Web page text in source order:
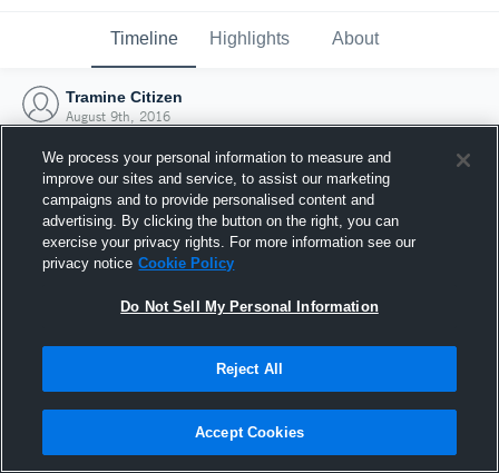
Timeline Highlights About
Tramine Citizen
August 9th, 2016
Joined Hudl
9 August 2016
We process your personal information to measure and
improve our sites and service, to assist our marketing
campaigns and to provide personalised content and
advertising. By clicking the button on the right, you can
exercise your privacy rights. For more information see our
privacy notice Cookie Policy
Do Not Sell My Personal Information
Reject All
Accept Cookies